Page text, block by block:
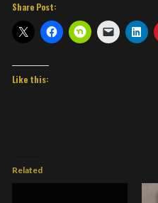
Share Post:
Like this:
Related